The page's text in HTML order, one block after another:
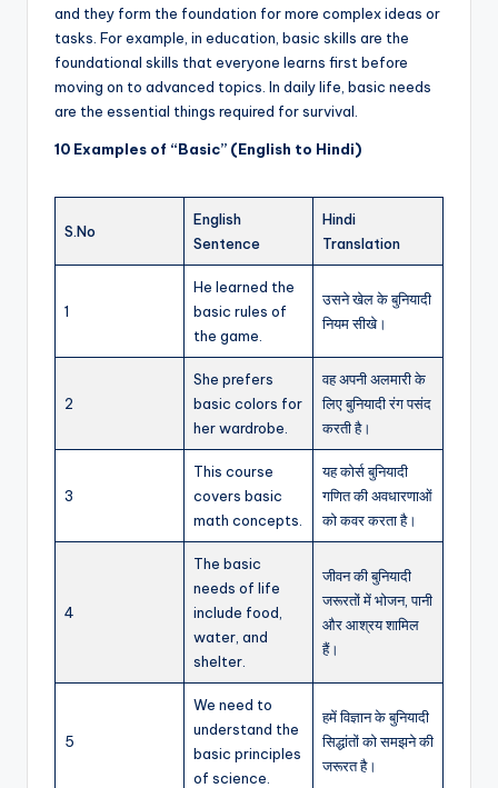
and they form the foundation for more complex ideas or
tasks. For example, in education, basic skills are the
foundational skills that everyone learns first before
moving on to advanced topics. In daily life, basic needs
are the essential things required for survival.
10 Examples of “Basic” (English to Hindi)
S.No
English
Sentence
Hindi
Translation
1
He learned the
basic rules of
the game.
उसने खेल के बुनियादी
नियम सीखे।
2
She prefers
basic colors for
her wardrobe.
वह अपनी अलमारी के
लिए बुनियादी रंग पसंद
करती है।
3
This course
covers basic
math concepts.
यह कोर्स बुनियादी
गणित की अवधारणाओं
को कवर करता है।
4
The basic
needs of life
include food,
water, and
shelter.
जीवन की बुनियादी
जरूरतों में भोजन, पानी
और आश्रय शामिल
हैं।
5
We need to
understand the
basic principles
of science.
हमें विज्ञान के बुनियादी
सिद्धांतों को समझने की
जरूरत है।